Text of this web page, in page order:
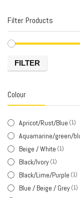
Filter Products
FILTER
Colour
Apricot/Rust/Blue (1)
Aquamarine/green/
Beige / White (1)
Black/Ivory (1)
Black/Lime/Purple (1)
Blue / Beige / Grey (1)